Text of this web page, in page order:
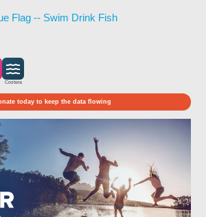
Flag -- Swim Drink Fish
Costera
today to keep the data flowing